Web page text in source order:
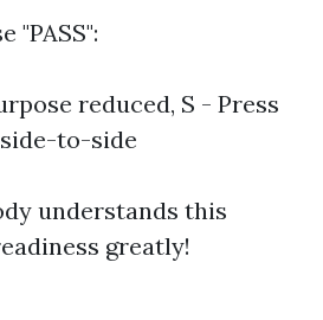
"PASS":
reduced, S - Press
to-side
understands this
greatly!